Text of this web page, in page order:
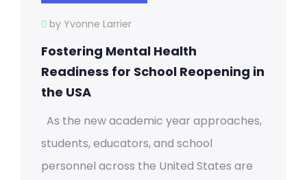
by Yvonne Larrier
Fostering Mental Health
Readiness for School Reopening in
the USA
As the new academic year approaches,
students, educators, and school
personnel across the United States are